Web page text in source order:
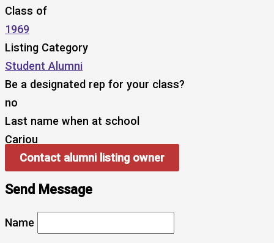
Class of
1969
Listing Category
Student Alumni
Be a designated rep for your class?
no
Last name when at school
Cariou
Contact alumni listing owner
Send Message
Name